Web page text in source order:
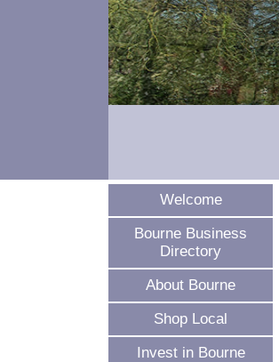
Welcome
Bourne Business
Directory
About Bourne
Shop Local
Invest in Bourne